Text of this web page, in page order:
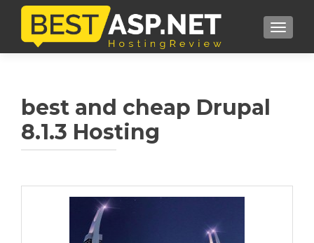
best and cheap Drupal
8.1.3 Hosting